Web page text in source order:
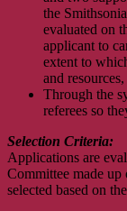
the
evaluated on
applicant to
extent to
and
Through the
referees so
Selection Criteria:
Applications are
Committee made
selected based on